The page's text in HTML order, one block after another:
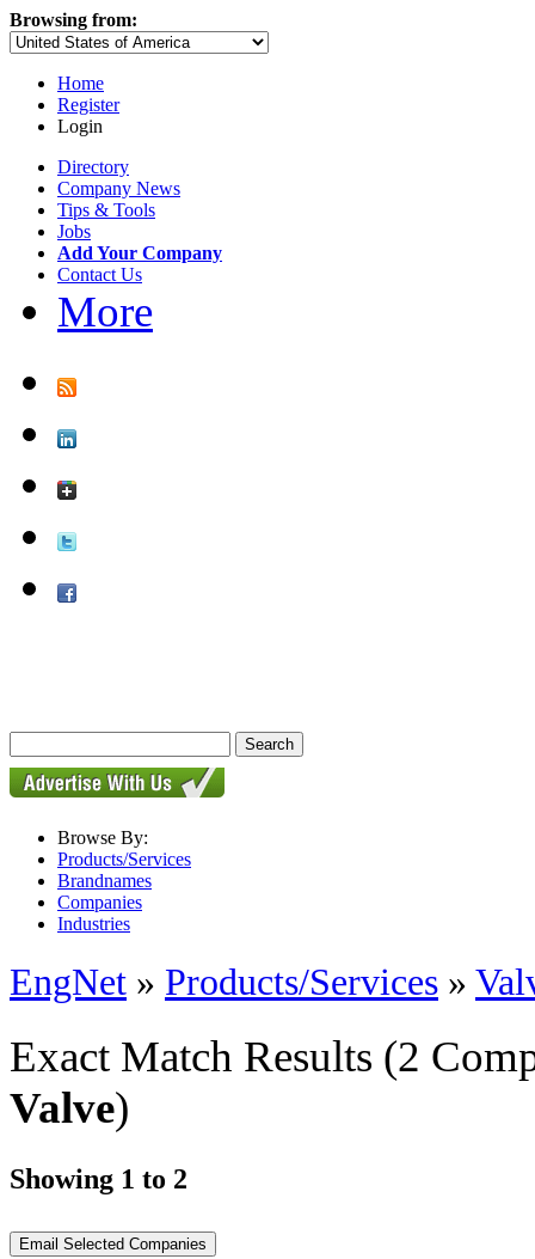
Browsing from:
Home
Register
Login
Directory
Company News
Tips & Tools
Jobs
Add Your Company
Contact Us
More
Browse By:
Products/Services
Brandnames
Companies
Industries
EngNet » Products/Services »
Exact Match Results (2
Valve)
Showing 1 to 2